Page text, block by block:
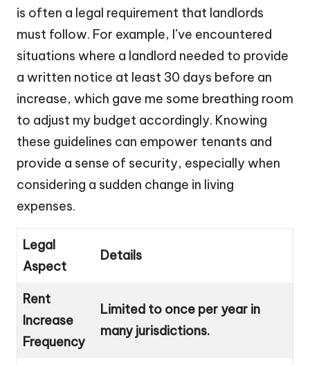
is often a legal requirement that landlords
must follow. For example, I’ve encountered
situations where a landlord needed to provide
a written notice at least 30 days before an
increase, which gave me some breathing room
to adjust my budget accordingly. Knowing
these guidelines can empower tenants and
provide a sense of security, especially when
considering a sudden change in living
expenses.
Legal
Aspect
Details
Rent
Increase
Frequency
Limited to once per year in
many jurisdictions.